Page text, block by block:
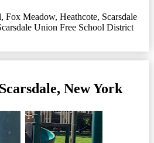
, Fox Meadow, Heathcote, Scarsdale
Union Free School District
New York